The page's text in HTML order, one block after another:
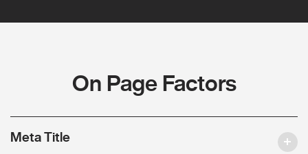
On Page Factors
Meta Title